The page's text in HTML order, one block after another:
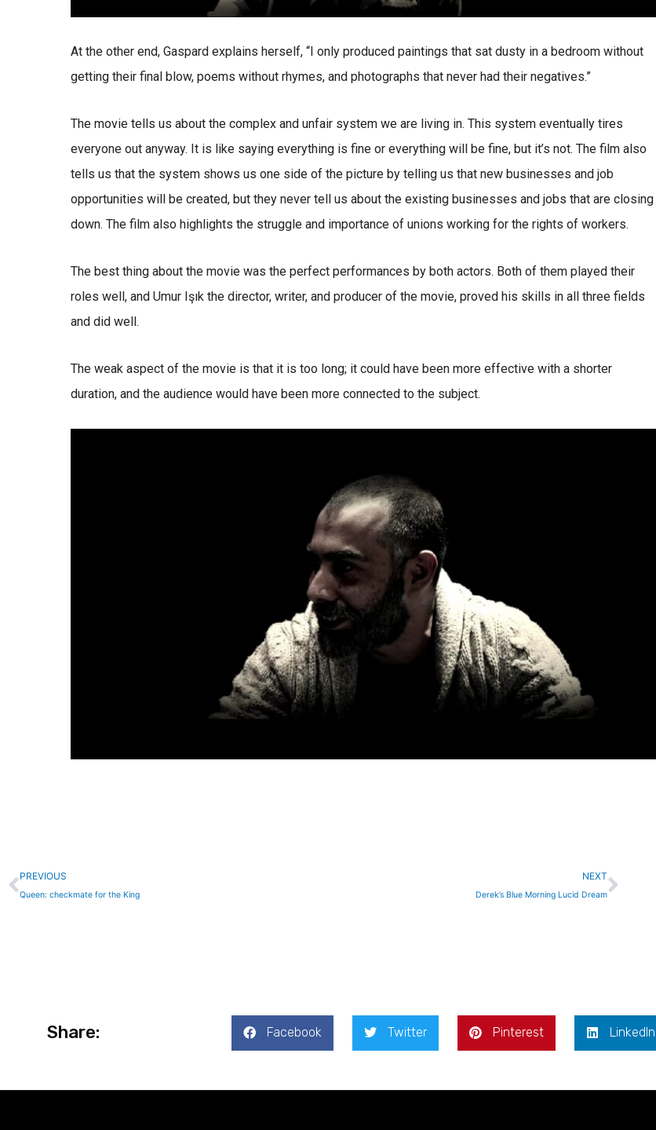
At the other end, Gaspard explains herself, “I only produced paintings that sat dusty in a bedroom without
getting their final blow, poems without rhymes, and photographs that never had their negatives.”
The movie tells us about the complex and unfair system we are living in. This system eventually tires
everyone out anyway. It is like saying everything is fine or everything will be fine, but it’s not. The film also
tells us that the system shows us one side of the picture by telling us that new businesses and job
opportunities will be created, but they never tell us about the existing businesses and jobs that are closing
down. The film also highlights the struggle and importance of unions working for the rights of workers.
The best thing about the movie was the perfect performances by both actors. Both of them played their
roles well, and Umur Işık the director, writer, and producer of the movie, proved his skills in all three fields
and did well.
The weak aspect of the movie is that it is too long; it could have been more effective with a shorter
duration, and the audience would have been more connected to the subject.
Prev
PREVIOUS
Queen: checkmate for the King
NEXT
Derek’s Blue Morning Lucid Dream
Next
Share: Facebook Twitter Pinterest LinkedIn